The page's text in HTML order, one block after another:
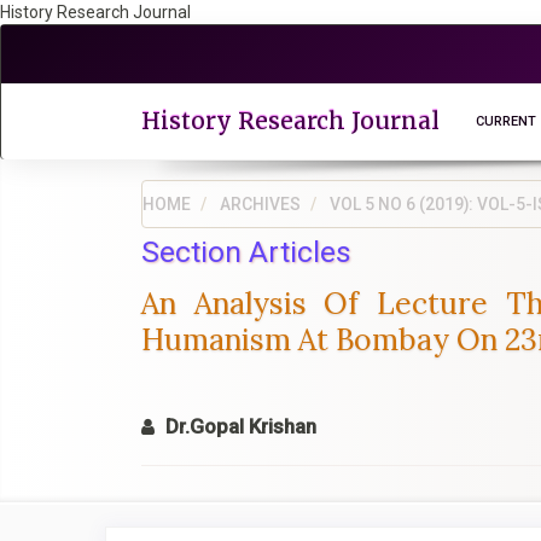
History Research Journal
to
History Research Journal CURRENT
HOME ARCHIVES VOL 5 NO 6 (2019): VOL-5-
Section Articles
An Analysis Of Lecture
Humanism At Bombay On
Dr.Gopal Krishan